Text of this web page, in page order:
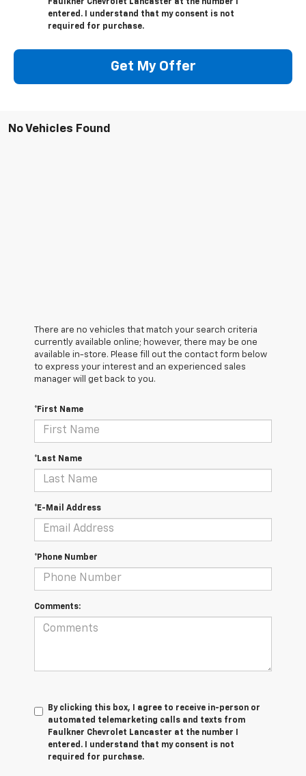
Faulkner Chevrolet Lancaster at the number I
entered. I understand that my consent is not
required for purchase.
Get My Offer
No Vehicles Found
There are no vehicles that match your search criteria
currently available online; however, there may be one
available in-store. Please fill out the contact form below
to express your interest and an experienced sales
manager will get back to you.
*First Name
*Last Name
*E-Mail Address
*Phone Number
Comments:
By clicking this box, I agree to receive in-person or
automated telemarketing calls and texts from
Faulkner Chevrolet Lancaster at the number I
entered. I understand that my consent is not
required for purchase.